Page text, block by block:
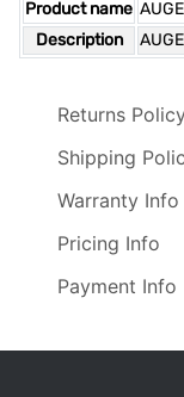
Product name
Description
Returns
Shipping
Warranty Info
Pricing Info
Payment Info